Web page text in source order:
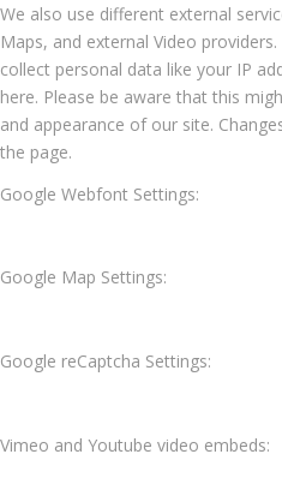
We also use different external
Maps, and external Video
collect personal data like your IP
here. Please be aware that this
and appearance of our site.
the page.
Google Webfont Settings:
Google Map Settings:
Google reCaptcha Settings:
Vimeo and Youtube video embeds: